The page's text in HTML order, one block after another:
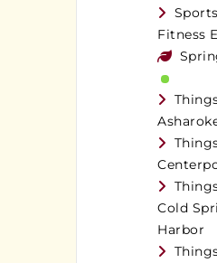
Fitness
Cold
Harbor